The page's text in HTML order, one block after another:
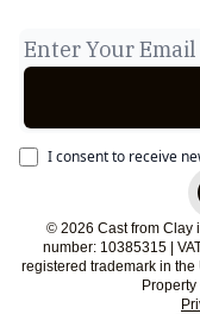
I consent to receive
© 2026 Cast from Clay
number: 10385315 |
registered trademark in the